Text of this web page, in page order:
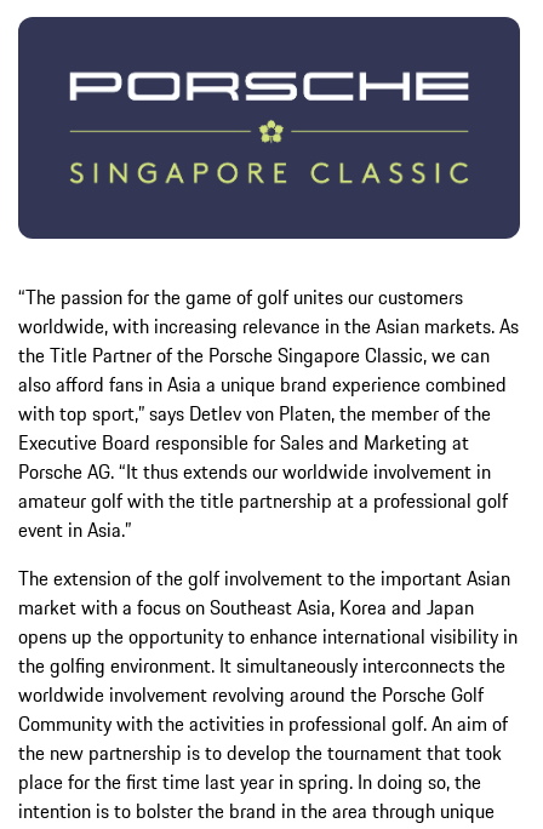
“The passion for the game of golf unites our customers
worldwide, with increasing relevance in the Asian markets. As
the Title Partner of the Porsche Singapore Classic, we can
also afford fans in Asia a unique brand experience combined
with top sport,” says Detlev von Platen, the member of the
Executive Board responsible for Sales and Marketing at
Porsche AG. “It thus extends our worldwide involvement in
amateur golf with the title partnership at a professional golf
event in Asia.”
The extension of the golf involvement to the important Asian
market with a focus on Southeast Asia, Korea and Japan
opens up the opportunity to enhance international visibility in
the golfing environment. It simultaneously interconnects the
worldwide involvement revolving around the Porsche Golf
Community with the activities in professional golf. An aim of
the new partnership is to develop the tournament that took
place for the first time last year in spring. In doing so, the
intention is to bolster the brand in the area through unique